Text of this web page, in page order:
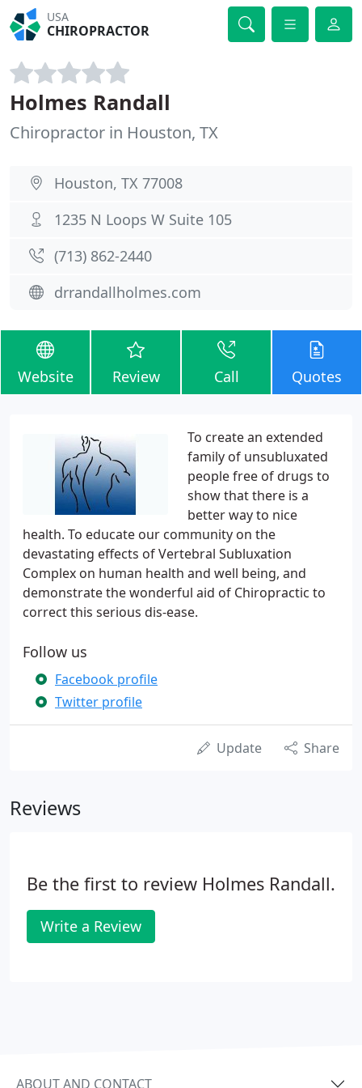
USA
CHIROPRACTOR
Holmes Randall
Chiropractor in Houston, TX
Houston, TX 77008
1235 N Loops W Suite 105
(713) 862-2440
drrandallholmes.com
Website Review Call Quotes
To create an extended
family of unsubluxated
people free of drugs to
show that there is a
better way to nice
health. To educate our community on the
devastating effects of Vertebral Subluxation
Complex on human health and well being, and
demonstrate the wonderful aid of Chiropractic to
correct this serious dis-ease.
Follow us
Facebook profile
Twitter profile
Update Share
Reviews
Be the first to review Holmes Randall.
Write a Review
ABOUT AND CONTACT